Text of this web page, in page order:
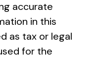
accurate
in this
as tax or legal
for the